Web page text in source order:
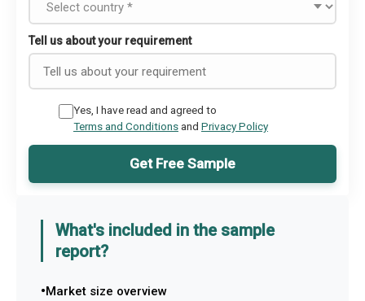
Tell us about your requirement
Yes, I have read and agreed to
Terms and Conditionsand Privacy Policy
Get Free Sample
What's included in the sample
report?
Market size overview